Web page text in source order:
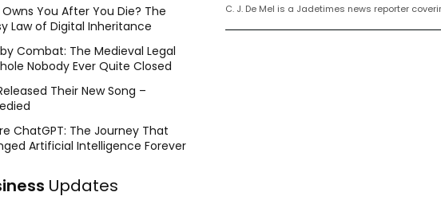
C. J. De Mel is a Jadetimes news reporter
You After You Die? The
Law of Digital Inheritance
Combat: The Medieval Legal
Nobody Ever Quite Closed
Their New Song –
ChatGPT: The Journey That
Artificial Intelligence Forever
Updates